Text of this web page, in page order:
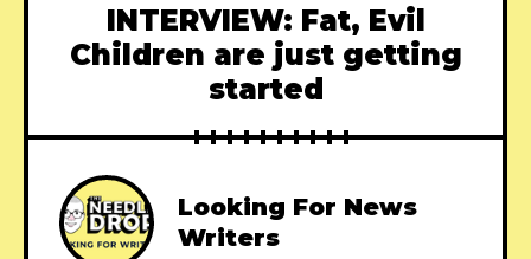
INTERVIEW: Fat, Evil
Children are just getting
started
Looking For News
Writers